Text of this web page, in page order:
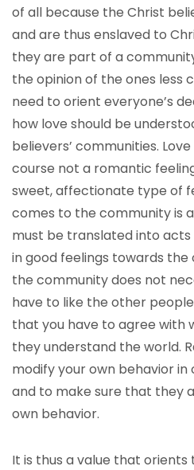
of all because the Christ
and are thus enslaved to
they are part of a
the opinion of the ones less
need to orient everyone’s
how love should be
believers’ communities.
course not a romantic
sweet, affectionate type of
comes to the community is
must be translated into
in good feelings towards the
the community does not
have to like the other
that you have to agree with
they understand the world.
modify your own behavior
and to make sure that they
own behavior.
It is thus a value that